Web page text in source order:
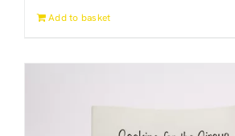
Add to basket